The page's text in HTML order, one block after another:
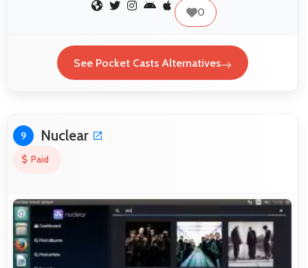
0
See Pocket Casts Alternatives
9 Nuclear
Paid